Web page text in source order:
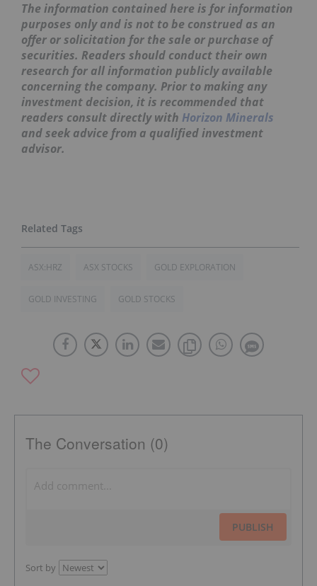
The information contained here is for information
purposes only and is not to be construed as an
offer or solicitation for the sale or purchase of
securities. Readers should conduct their own
research for all information publicly available
concerning the company. Prior to making any
investment decision, it is recommended that
readers consult directly with Horizon Minerals
and seek advice from a qualified investment
advisor.
ASX:HRZ ASX STOCKS GOLD EXPLORATION
GOLD INVESTING GOLD STOCKS
The Conversation (0)
PUBLISH
Sort by